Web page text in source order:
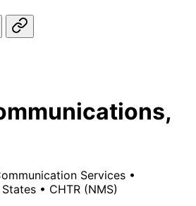
Services •
• CHTR (NMS)